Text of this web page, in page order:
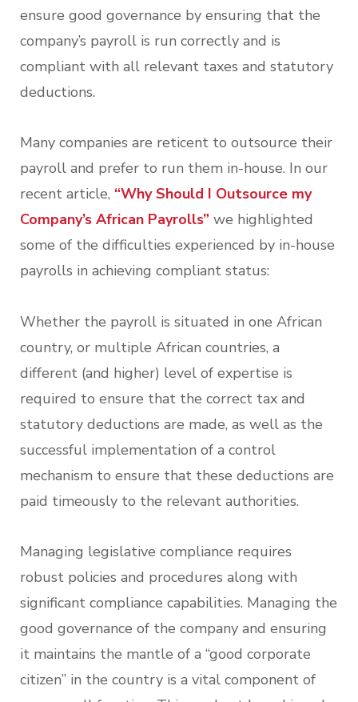
ensure good governance by ensuring that the
company’s payroll is run correctly and is
compliant with all relevant taxes and statutory
deductions.
Many companies are reticent to outsource their
payroll and prefer to run them in-house. In our
recent article, “Why Should I Outsource my
Company’s African Payrolls” we highlighted
some of the difficulties experienced by in-house
payrolls in achieving compliant status:
Whether the payroll is situated in one African
country, or multiple African countries, a
different (and higher) level of expertise is
required to ensure that the correct tax and
statutory deductions are made, as well as the
successful implementation of a control
mechanism to ensure that these deductions are
paid timeously to the relevant authorities.
Managing legislative compliance requires
robust policies and procedures along with
significant compliance capabilities. Managing the
good governance of the company and ensuring
it maintains the mantle of a “good corporate
citizen” in the country is a vital component of